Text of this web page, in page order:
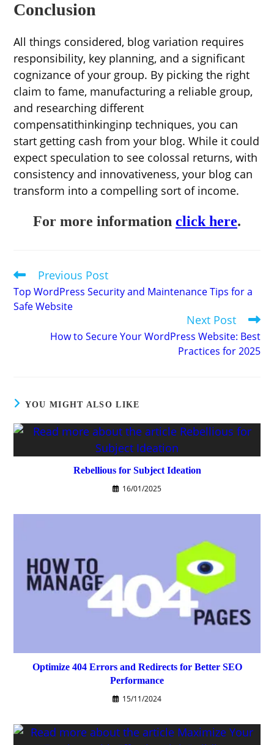
Conclusion
All things considered, blog variation requires
responsibility, key planning, and a significant
cognizance of your group. By picking the right
claim to fame, manufacturing a reliable group,
and researching different
compensatithinkinginp techniques, you can
start getting cash from your blog. While it could
expect speculation to see colossal returns, with
consistency and innovativeness, your blog can
transform into a compelling sort of income.
For more information click here.
Read
articles
Previous Post
Top WordPress Security and Maintenance Tips for a
Safe Website
Next Post
How to Secure Your WordPress Website: Best
Practices for 2025
YOU MIGHT ALSO LIKE
Rebellious for Subject Ideation
16/01/2025
Optimize 404 Errors and Redirects for Better SEO
Performance
15/11/2024